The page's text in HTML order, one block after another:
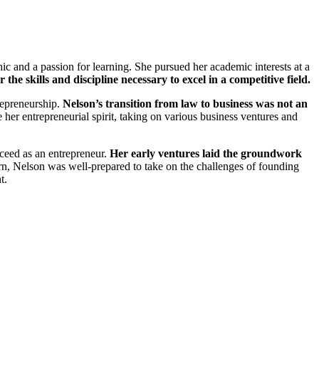
a passion for learning. She pursued her academic interests at a
skills and discipline necessary to excel in a competitive field.
Nelson’s transition from law to business was not an
her entrepreneurial spirit, taking on various business ventures and
as an entrepreneur. Her early ventures laid the groundwork
Nelson was well-prepared to take on the challenges of founding